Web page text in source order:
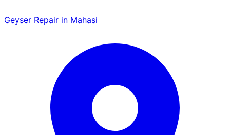
Geyser Repair in Mahasi